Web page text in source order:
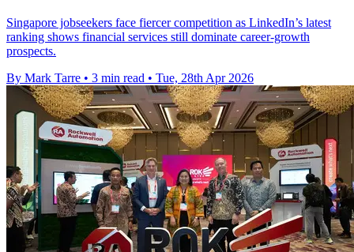
Singapore jobseekers face fiercer competition as LinkedIn’s latest
ranking shows financial services still dominate career-growth
prospects.
By Mark Tarre • 3 min read • Tue, 28th Apr 2026